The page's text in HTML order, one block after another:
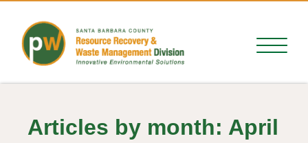
Articles by month: April